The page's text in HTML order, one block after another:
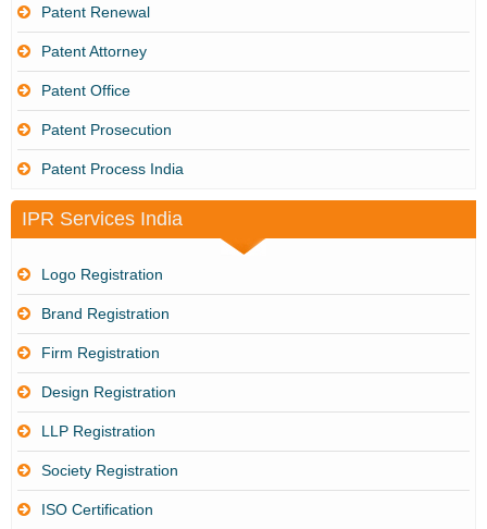
Patent Renewal
Patent Attorney
Patent Office
Patent Prosecution
Patent Process India
IPR Services India
Logo Registration
Brand Registration
Firm Registration
Design Registration
LLP Registration
Society Registration
ISO Certification